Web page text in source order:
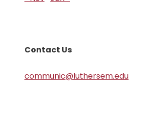
Contact Us
communic@luthersem.edu